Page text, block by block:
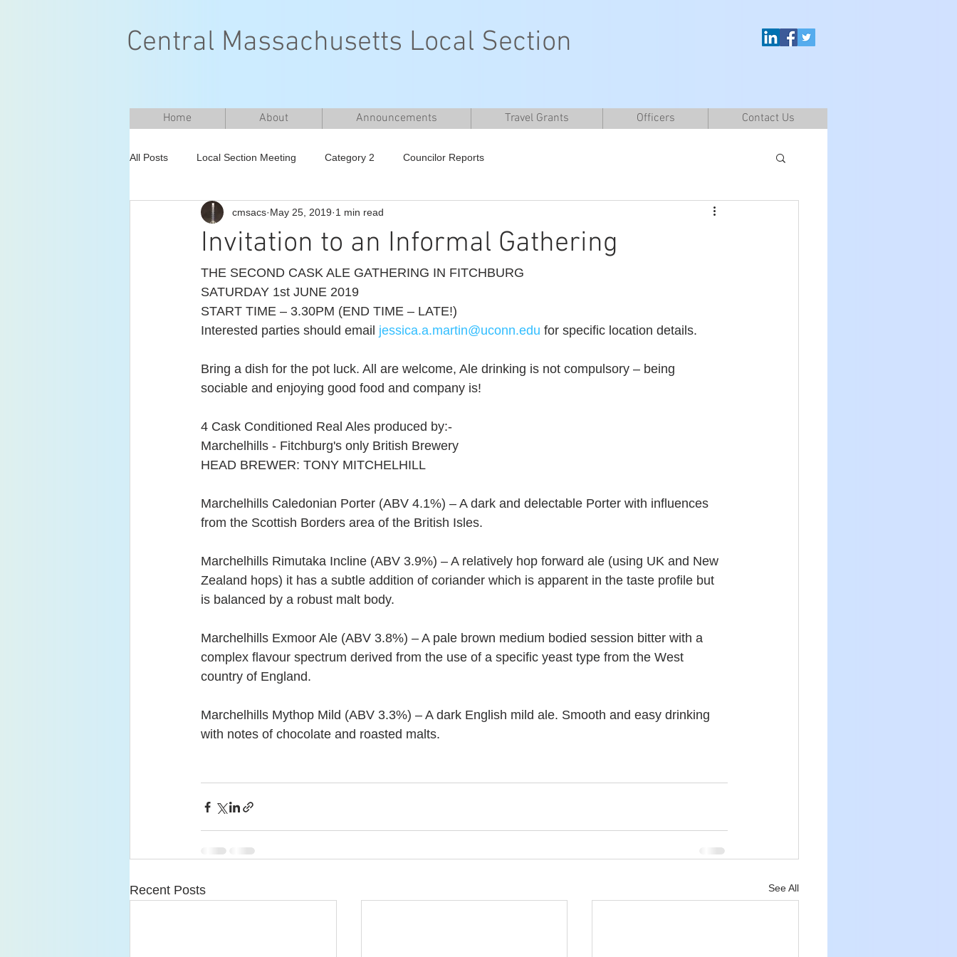
Central Massachusetts Local Section
Home About Announcements Travel Grants Officers Contact Us
All Posts Local Section Meeting Category 2 Councilor Reports
Invitation to an Informal Gathering
cmsacs May 25, 2019 1 min read
THE SECOND CASK ALE GATHERING IN FITCHBURG
SATURDAY 1st JUNE 2019
START TIME – 3.30PM (END TIME – LATE!)
Interested parties should email jessica.a.martin@uconn.edu for specific location details.
Bring a dish for the pot luck. All are welcome, Ale drinking is not compulsory – being
sociable and enjoying good food and company is!
4 Cask Conditioned Real Ales produced by:-
Marchelhills - Fitchburg's only British Brewery
HEAD BREWER: TONY MITCHELHILL
Marchelhills Caledonian Porter (ABV 4.1%) – A dark and delectable Porter with influences
from the Scottish Borders area of the British Isles.
Marchelhills Rimutaka Incline (ABV 3.9%) – A relatively hop forward ale (using UK and New
Zealand hops) it has a subtle addition of coriander which is apparent in the taste profile but
is balanced by a robust malt body.
Marchelhills Exmoor Ale (ABV 3.8%) – A pale brown medium bodied session bitter with a
complex flavour spectrum derived from the use of a specific yeast type from the West
country of England.
Marchelhills Mythop Mild (ABV 3.3%) – A dark English mild ale. Smooth and easy drinking
with notes of chocolate and roasted malts.
Recent Posts See All